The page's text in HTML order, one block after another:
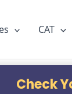
CAT
Check